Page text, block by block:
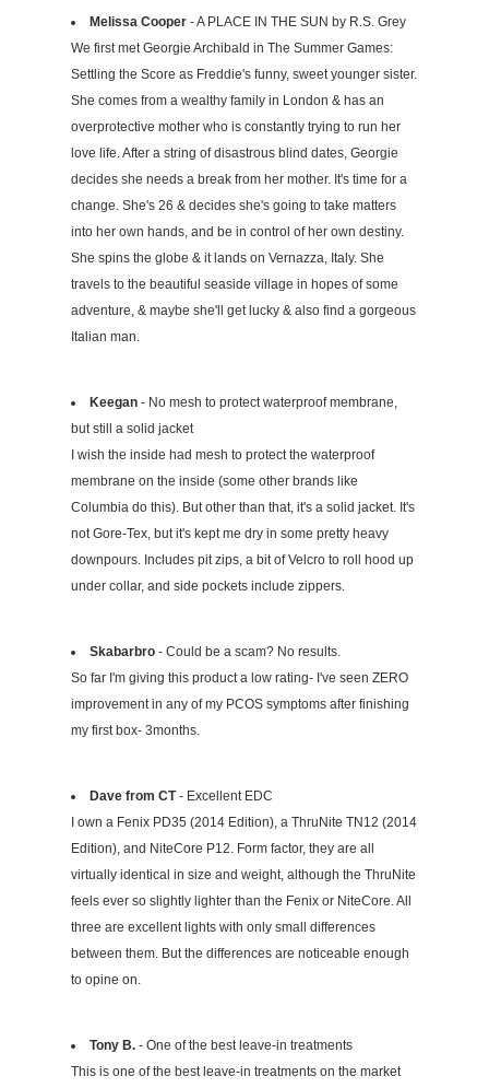
Melissa Cooper - A PLACE IN THE SUN by R.S. Grey
We first met Georgie Archibald in The Summer Games:
Settling the Score as Freddie's funny, sweet younger sister.
She comes from a wealthy family in London & has an
overprotective mother who is constantly trying to run her
love life. After a string of disastrous blind dates, Georgie
decides she needs a break from her mother. It's time for a
change. She's 26 & decides she's going to take matters
into her own hands, and be in control of her own destiny.
She spins the globe & it lands on Vernazza, Italy. She
travels to the beautiful seaside village in hopes of some
adventure, & maybe she'll get lucky & also find a gorgeous
Italian man.
Keegan - No mesh to protect waterproof membrane,
but still a solid jacket
I wish the inside had mesh to protect the waterproof
membrane on the inside (some other brands like
Columbia do this). But other than that, it's a solid jacket. It's
not Gore-Tex, but it's kept me dry in some pretty heavy
downpours. Includes pit zips, a bit of Velcro to roll hood up
under collar, and side pockets include zippers.
Skabarbro - Could be a scam? No results.
So far I'm giving this product a low rating- I've seen ZERO
improvement in any of my PCOS symptoms after finishing
my first box- 3months.
Dave from CT- Excellent EDC
I own a Fenix PD35 (2014 Edition), a ThruNite TN12 (2014
Edition), and NiteCore P12. Form factor, they are all
virtually identical in size and weight, although the ThruNite
feels ever so slightly lighter than the Fenix or NiteCore. All
three are excellent lights with only small differences
between them. But the differences are noticeable enough
to opine on.
Tony B. - One of the best leave-in treatments
This is one of the best leave-in treatments on the market